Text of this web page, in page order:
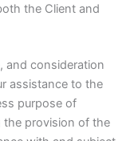
the Client and
and consideration
assistance to the
purpose of
the provision of the